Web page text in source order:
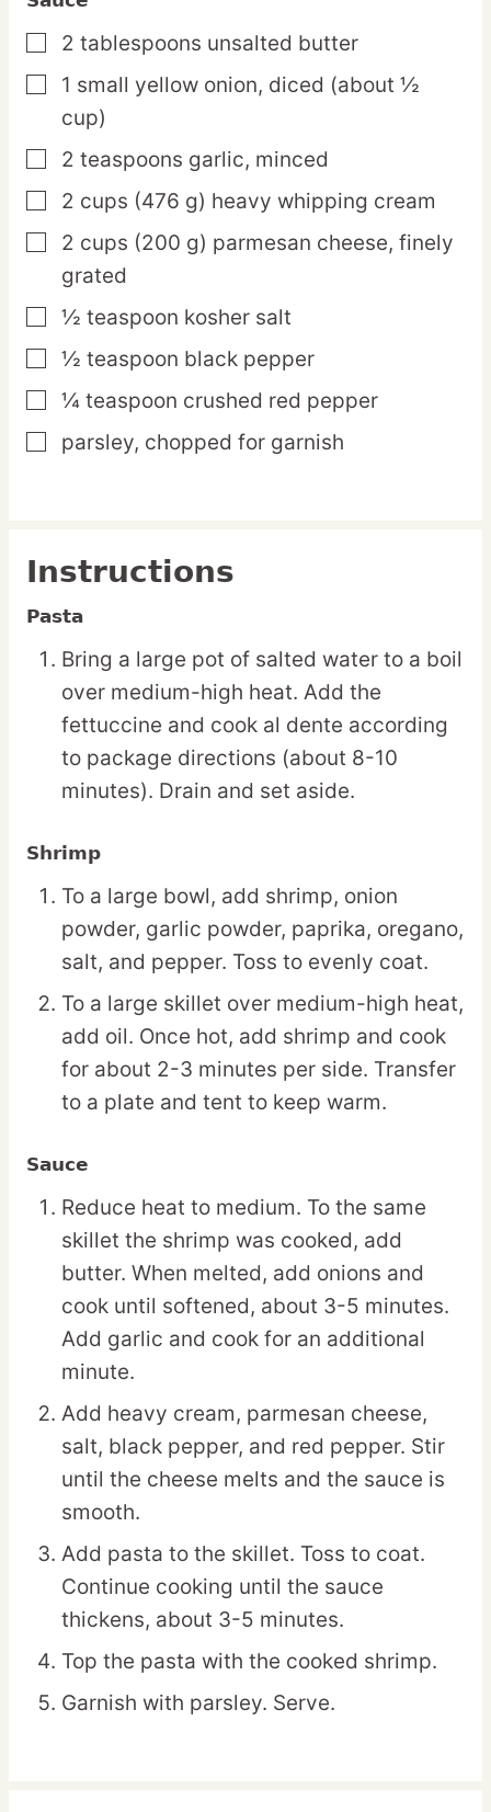
▢
2 tablespoons unsalted butter
▢
1 small yellow onion, diced (about ½
cup)
▢
2 teaspoons garlic, minced
▢
2 cups (476 g) heavy whipping cream
▢
2 cups (200 g) parmesan cheese, finely
grated
▢
½ teaspoon kosher salt
▢
½ teaspoon black pepper
▢
¼ teaspoon crushed red pepper
▢
parsley, chopped for garnish
Instructions
Pasta
Bring a large pot of salted water to a boil
over medium-high heat. Add the
fettuccine and cook al dente according
to package directions (about 8-10
minutes). Drain and set aside.
Shrimp
To a large bowl, add shrimp, onion
powder, garlic powder, paprika, oregano,
salt, and pepper. Toss to evenly coat.
To a large skillet over medium-high heat,
add oil. Once hot, add shrimp and cook
for about 2-3 minutes per side. Transfer
to a plate and tent to keep warm.
Sauce
Reduce heat to medium. To the same
skillet the shrimp was cooked, add
butter. When melted, add onions and
cook until softened, about 3-5 minutes.
Add garlic and cook for an additional
minute.
Add heavy cream, parmesan cheese,
salt, black pepper, and red pepper. Stir
until the cheese melts and the sauce is
smooth.
Add pasta to the skillet. Toss to coat.
Continue cooking until the sauce
thickens, about 3-5 minutes.
Top the pasta with the cooked shrimp.
Garnish with parsley. Serve.